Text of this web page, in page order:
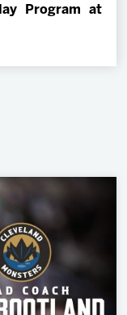
Program at